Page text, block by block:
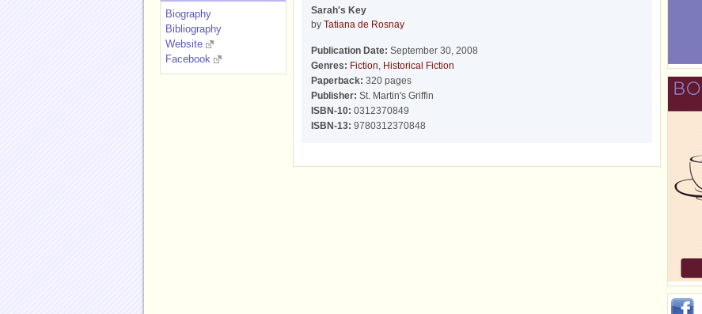
Sarah's Key
by Tatiana de Rosnay
Publication Date: September 30, 2008
Genres: Fiction, Historical Fiction
Paperback: 320 pages
Publisher: St. Martin's Griffin
ISBN-10: 0312370849
ISBN-13: 9780312370848
Biography
Bibliography
Website
Facebook